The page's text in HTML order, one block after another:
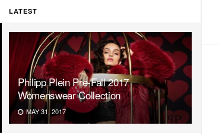
LATEST
Philipp Plein Pre-Fall 2017
Womenswear Collection
MAY 31, 2017